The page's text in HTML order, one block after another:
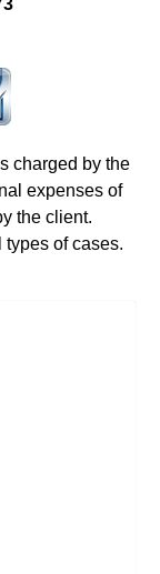
charged by the
expenses of
the client.
of cases.